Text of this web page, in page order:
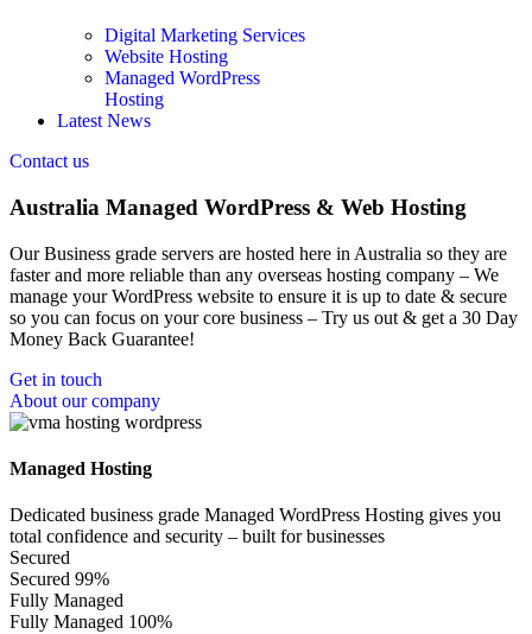
Digital Marketing Services
Website Hosting
Managed WordPress
Hosting
Latest News
Contact us
Australia Managed WordPress & Web Hosting
Our Business grade servers are hosted here in Australia so they are
faster and more reliable than any overseas hosting company – We
manage your WordPress website to ensure it is up to date & secure
so you can focus on your core business – Try us out & get a 30 Day
Money Back Guarantee!
Get in touch
About our company
Managed Hosting
Dedicated business grade Managed WordPress Hosting gives you
total confidence and security – built for businesses
Secured
Secured 99%
Fully Managed
Fully Managed 100%